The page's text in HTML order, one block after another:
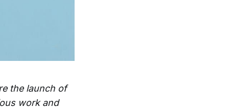
the launch of
work and